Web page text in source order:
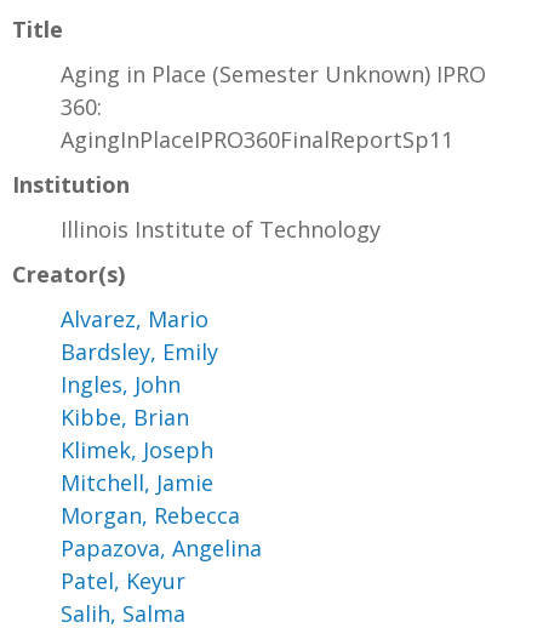
Title
Aging in Place (Semester Unknown) IPRO
360:
AgingInPlaceIPRO360FinalReportSp11
Institution
Illinois Institute of Technology
Creator(s)
Alvarez, Mario
Bardsley, Emily
Ingles, John
Kibbe, Brian
Klimek, Joseph
Mitchell, Jamie
Morgan, Rebecca
Papazova, Angelina
Patel, Keyur
Salih, Salma